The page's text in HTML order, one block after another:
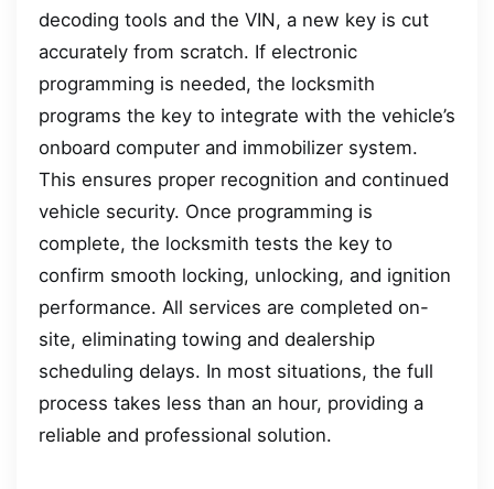
decoding tools and the VIN, a new key is cut
accurately from scratch. If electronic
programming is needed, the locksmith
programs the key to integrate with the vehicle’s
onboard computer and immobilizer system.
This ensures proper recognition and continued
vehicle security. Once programming is
complete, the locksmith tests the key to
confirm smooth locking, unlocking, and ignition
performance. All services are completed on-
site, eliminating towing and dealership
scheduling delays. In most situations, the full
process takes less than an hour, providing a
reliable and professional solution.